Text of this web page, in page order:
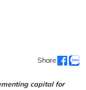
Share
capital for